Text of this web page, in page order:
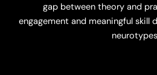
gap between theory and
engagement and meaningful skill